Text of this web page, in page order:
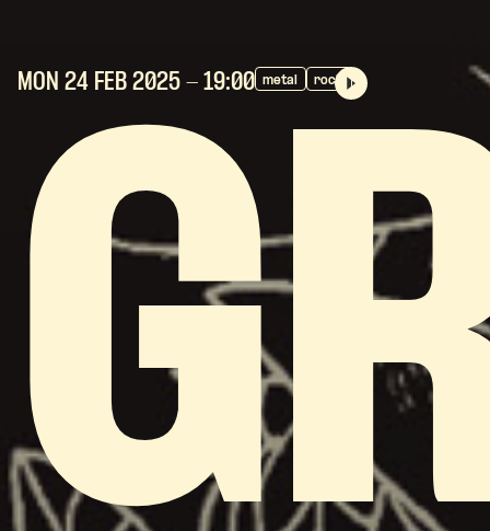
MON 24 FEB 2025 - 19:00 metal rock